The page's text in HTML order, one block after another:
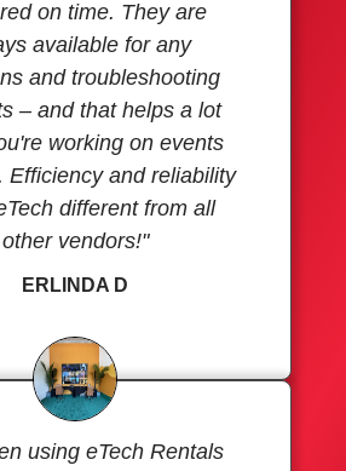
on time. They are
available for any
and troubleshooting
– and that helps a lot
working on events
Efficiency and reliability
different from all
other vendors!"
ERLINDA D
using eTech Rentals